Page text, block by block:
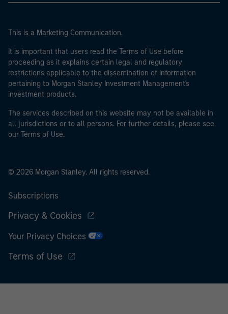
This is a Marketing Communication.
It is important that users read the Terms of Use before
proceeding as it explains certain legal and regulatory
restrictions applicable to the dissemination of information
pertaining to Morgan Stanley Investment Management's
investment products.
The services described on this website may not be available in
all jurisdictions or to all persons. For further details, please see
our Terms of Use.
© 2026 Morgan Stanley. All rights reserved.
Subscriptions
Privacy & Cookies
Your Privacy Choices
Terms of Use